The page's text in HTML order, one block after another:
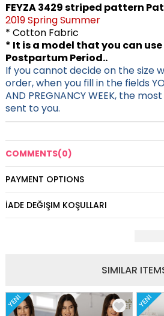
FEYZA 3429 striped pattern
2019 Spring Summer
* Cotton Fabric
* It is a model that you can
Postpartum Period..
If you cannot decide on the size
order, when you fill in the fields
AND PREGNANCY WEEK, the
sent to you.
COMMENTS(0)
PAYMENT OPTIONS
İADE DEĞIŞIM KOŞULLARI
SIMILAR
YENI YENI